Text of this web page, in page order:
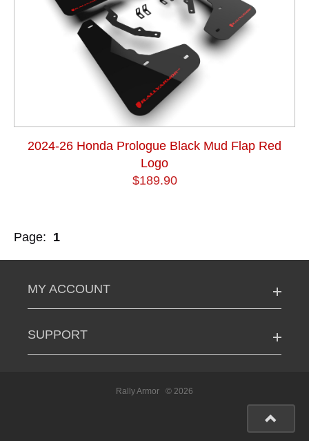
2024-26 Honda Prologue Black Mud Flap Red
Logo
$189.90
Page: 1
MY ACCOUNT
SUPPORT
Rally Armor © 2026